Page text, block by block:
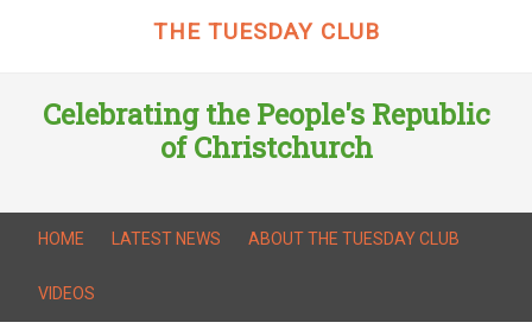
THE TUESDAY CLUB
Celebrating the People's Republic
of Christchurch
HOME LATEST NEWS ABOUT THE TUESDAY CLUB
VIDEOS